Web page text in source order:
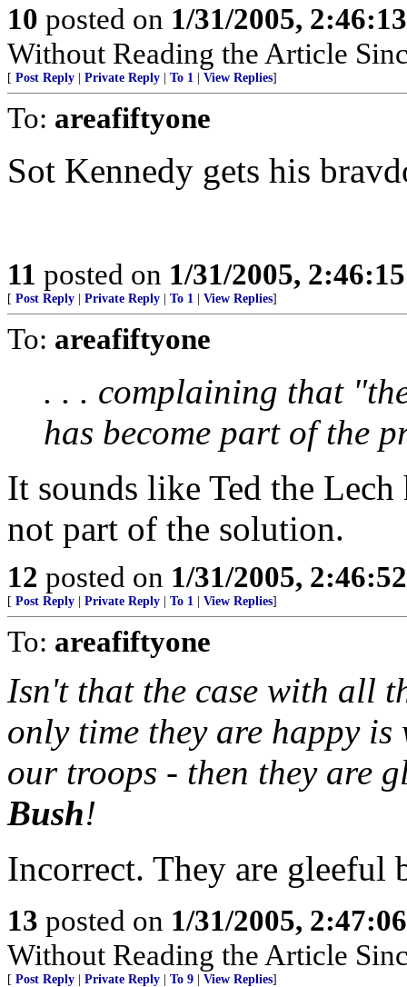
10 posted on 1/31/2005,
Without Reading the Article
[ Post Reply Private Reply To 1 View Replies]
To: areafiftyone
Sot Kennedy gets his
11 posted on 1/31/2005,
[ Post Reply Private Reply To 1 View Replies]
To: areafiftyone
. . . complaining that
has become part of the
It sounds like Ted the
not part of the solution.
12 posted on 1/31/2005,
[ Post Reply Private Reply To 1 View Replies]
To: areafiftyone
Isn't that the case with all
only time they are happy
our troops - then they are
Bush!
Incorrect. They are gleeful
13 posted on 1/31/2005,
Without Reading the Article
[ Post Reply Private Reply To 9 View Replies]